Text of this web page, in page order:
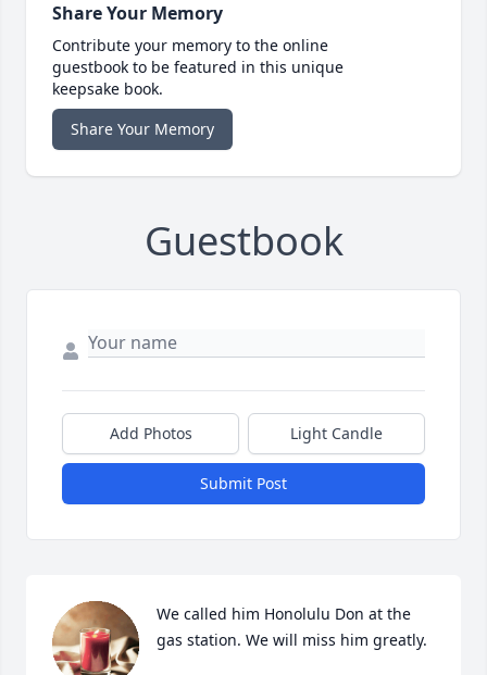
Share Your Memory
Contribute your memory to the online
guestbook to be featured in this unique
keepsake book.
Share Your Memory
Guestbook
Add Photos Light Candle
Submit Post
We called him Honolulu Don at the
gas station. We will miss him greatly.